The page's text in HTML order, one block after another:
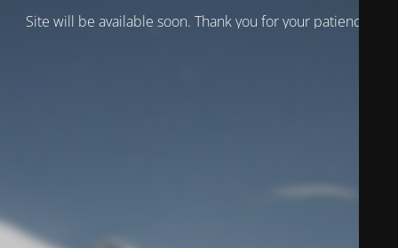
Site will be available soon. Thank you for your patience!